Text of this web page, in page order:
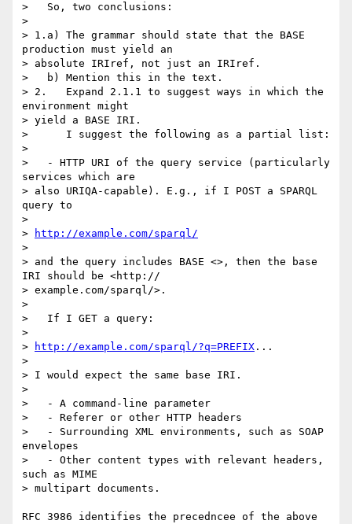
>   So, two conclusions:
>
> 1.a) The grammar should state that the BASE
production must yield an
> absolute IRIref, not just an IRIref.
>   b) Mention this in the text.
> 2.   Expand 2.1.1 to suggest ways in which the
environment might
> yield a BASE IRI.
>      I suggest the following as a partial list:
>
>   - HTTP URI of the query service (particularly
services which are
> also URIQA-capable). E.g., if I POST a SPARQL
query to
>
>
http://example.com/sparql/
>
> and the query includes BASE <>, then the base
IRI should be <http://
> example.com/sparql/>.
>
>   If I GET a query:
>
>
http://example.com/sparql/?q=PREFIX ...
>
> I would expect the same base IRI.
>
>   - A command-line parameter
>   - Referer or other HTTP headers
>   - Surrounding XML environments, such as SOAP
envelopes
>   - Other content types with relevant headers,
such as MIME
> multipart documents.
RFC 3986 identifies the precedncee of the above